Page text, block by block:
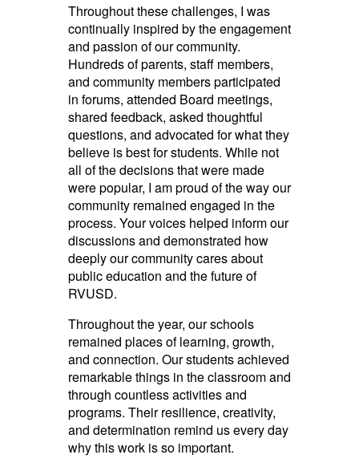
Throughout these challenges, I was
continually inspired by the engagement
and passion of our community.
Hundreds of parents, staff members,
and community members participated
in forums, attended Board meetings,
shared feedback, asked thoughtful
questions, and advocated for what they
believe is best for students. While not
all of the decisions that were made
were popular, I am proud of the way our
community remained engaged in the
process. Your voices helped inform our
discussions and demonstrated how
deeply our community cares about
public education and the future of
RVUSD.
Throughout the year, our schools
remained places of learning, growth,
and connection. Our students achieved
remarkable things in the classroom and
through countless activities and
programs. Their resilience, creativity,
and determination remind us every day
why this work is so important.